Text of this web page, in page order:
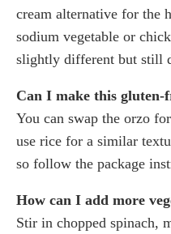
cream alternative for the
sodium vegetable or
slightly different but still
Can I make this gluten-
You can swap the orzo
use rice for a similar
so follow the package
How can I add more
Stir in chopped spinach,